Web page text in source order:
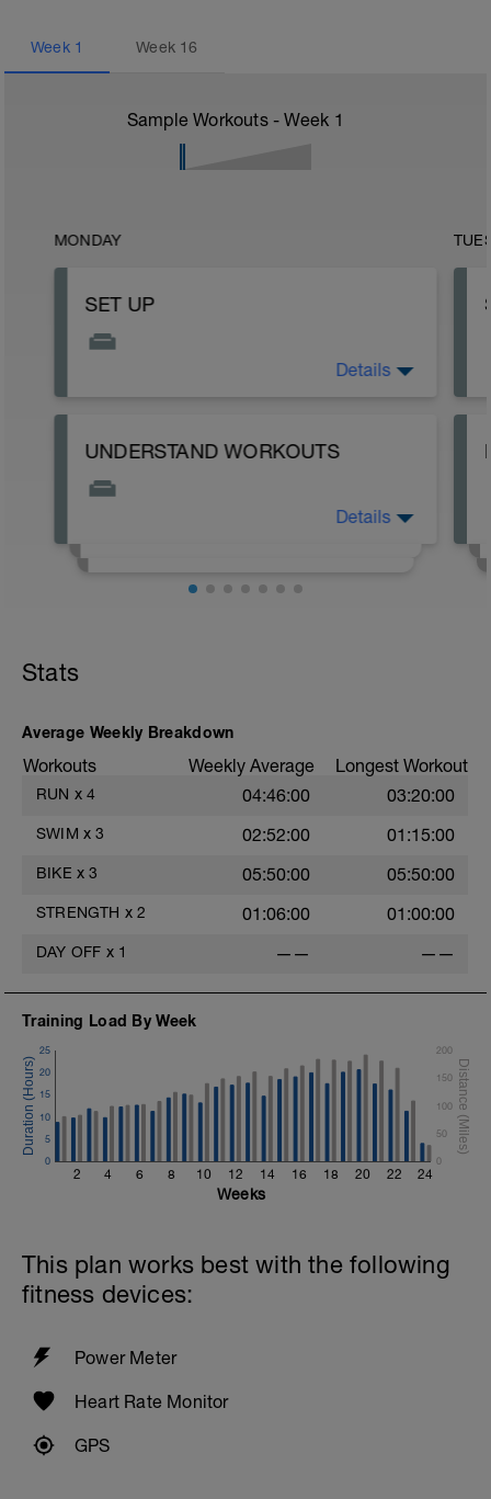
Week 1 Week 16
Sample Workouts - Week 1
MONDAY
SET UP
Details
UNDERSTAND WORKOUTS
tips to understand the workouts.
https://youtu.be/V9wcAwV_fys
Details
Stats
Average Weekly Breakdown
Workouts Weekly Average Longest Workout
RUN x 4 04:46:00 03:20:00
SWIM x 3 02:52:00 01:15:00
BIKE x 3 05:50:00 05:50:00
STRENGTH x 2 01:06:00 01:00:00
DAY OFF x 1 —— ——
Training Load By Week
2 4 6 8 10 12 14 16 18 20 22 24
0
5
10
15
20
25
0
50
100
150
200
Weeks
This plan works best with the following
fitness devices:
Power Meter
Heart Rate Monitor
GPS